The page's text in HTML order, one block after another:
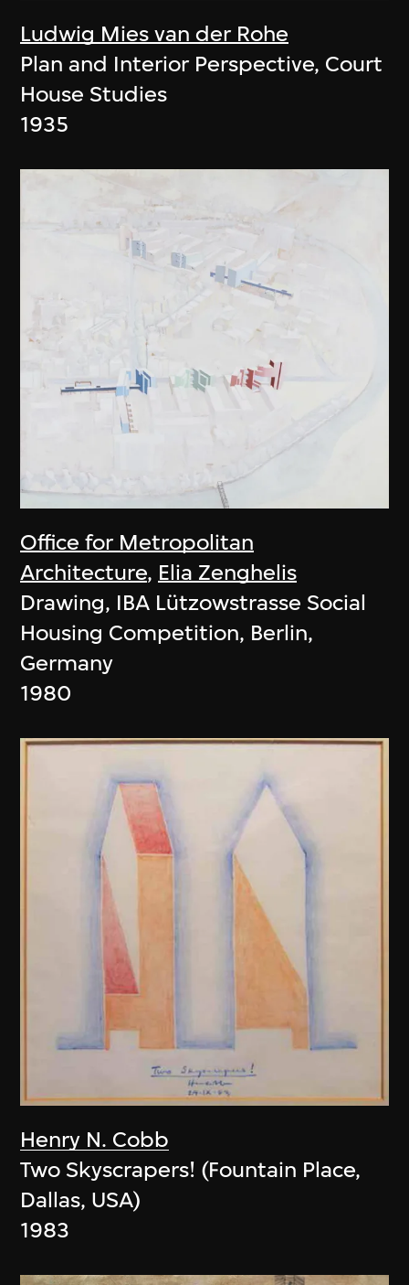
Ludwig Mies van der Rohe
Plan and Interior Perspective, Court
House Studies
1935
Office for Metropolitan
Architecture, Elia Zenghelis
Drawing, IBA Lützowstrasse Social
Housing Competition, Berlin,
Germany
1980
Henry N. Cobb
Two Skyscrapers! (Fountain Place,
Dallas, USA)
1983